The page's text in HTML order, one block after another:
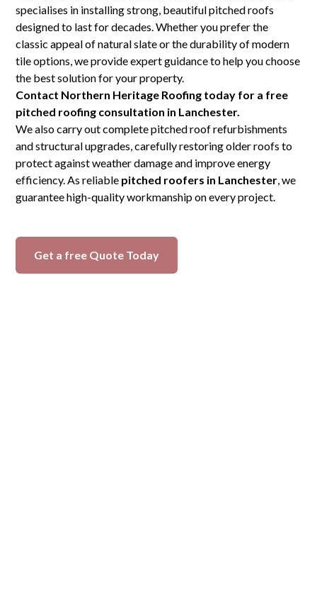
specialises in installing strong, beautiful pitched roofs
designed to last for decades. Whether you prefer the
classic appeal of natural slate or the durability of modern
tile options, we provide expert guidance to help you choose
the best solution for your property.
Contact Northern Heritage Roofing today for a free
pitched roofing consultation in Lanchester.
We also carry out complete pitched roof refurbishments
and structural upgrades, carefully restoring older roofs to
protect against weather damage and improve energy
efficiency. As reliable pitched roofers in Lanchester, we
guarantee high-quality workmanship on every project.
Get a free Quote Today